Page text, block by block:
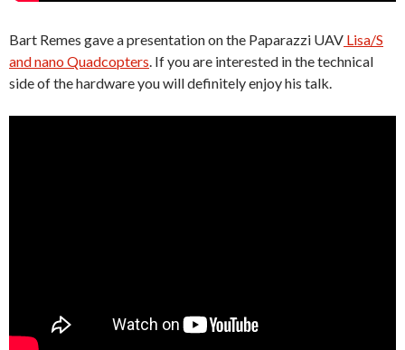
Bart Remes gave a presentation on the Paparazzi UAV Lisa/S
and nano Quadcopters. If you are interested in the technical
side of the hardware you will definitely enjoy his talk.